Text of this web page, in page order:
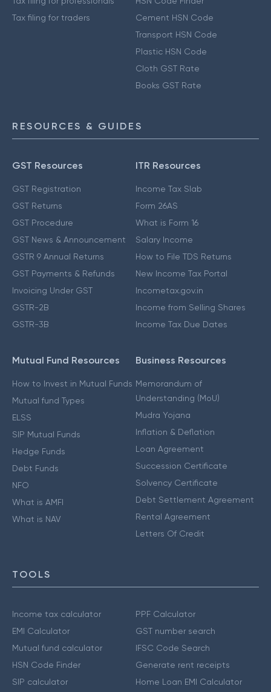
Tax filing for traders
Cement HSN Code
Transport HSN Code
Plastic HSN Code
Cloth GST Rate
Books GST Rate
RESOURCES & GUIDES
GST Resources
GST Registration
GST Returns
GST Procedure
GST News & Announcement
GSTR 9 Annual Returns
GST Payments & Refunds
Invoicing Under GST
GSTR-2B
GSTR-3B
ITR Resources
Income Tax Slab
Form 26AS
What is Form 16
Salary Income
How to File TDS Returns
New Income Tax Portal
Incometax.gov.in
Income from Selling Shares
Income Tax Due Dates
Mutual Fund Resources
How to Invest in Mutual Funds
Mutual fund Types
ELSS
SIP Mutual Funds
Hedge Funds
Debt Funds
NFO
What is AMFI
What is NAV
Business Resources
Memorandum of
Understanding (MoU)
Mudra Yojana
Inflation & Deflation
Loan Agreement
Succession Certificate
Solvency Certificate
Debt Settlement Agreement
Rental Agreement
Letters Of Credit
TOOLS
Income tax calculator
EMI Calculator
Mutual fund calculator
HSN Code Finder
SIP calculator
PPF Calculator
GST number search
IFSC Code Search
Generate rent receipts
Home Loan EMI Calculator